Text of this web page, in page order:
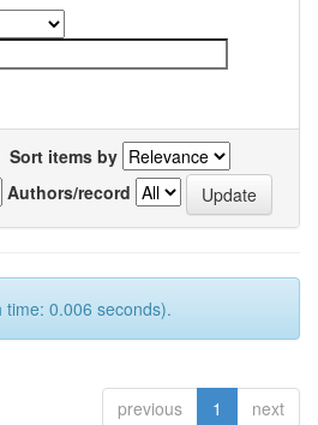
Sort items by
Authors/record
0.006 seconds).
previous 1 next